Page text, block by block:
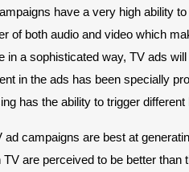
have a very high ability
of both audio and video which
in a sophisticated way, TV ads
in the ads has been specially
has the ability to trigger
ad campaigns are best at
TV are perceived to be better